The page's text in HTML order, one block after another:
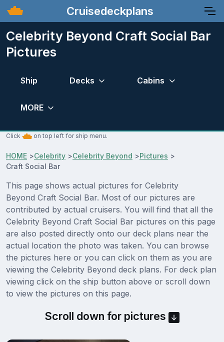
Cruisedeckplans
Celebrity Beyond Craft Social Bar
Pictures
Ship Decks Cabins
MORE
Click on top left for ship menu.
HOME >Celebrity >Celebrity Beyond >Pictures >
Craft Social Bar
This page shows actual pictures for Celebrity
Beyond Craft Social Bar. Most of our pictures are
contributed by actual cruisers. You will find that all the
Celebrity Beyond Craft Social Bar pictures on this page
are also posted directly onto our deck plans near the
actual location the photo was taken. You can browse
the pictures here or you can click on them as you are
viewing the Celebrity Beyond deck plans. For deck plan
viewing click on the ship button above or scroll down
to view the pictures on this page.
Scroll down for pictures